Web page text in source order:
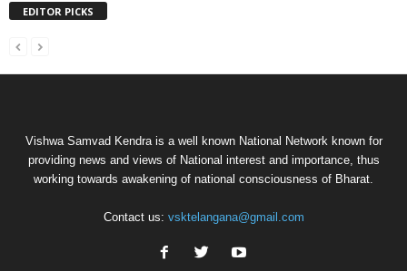
EDITOR PICKS
Vishwa Samvad Kendra is a well known National Network known for
providing news and views of National interest and importance, thus
working towards awakening of national consciousness of Bharat.
Contact us: vsktelangana@gmail.com